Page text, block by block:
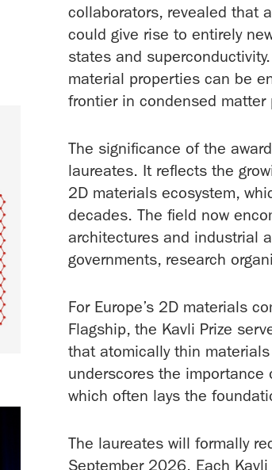
collaborators, revealed that
could give rise to entirely
states and
material properties can be
frontier in condensed matter
The significance of the
laureates. It reflects the
2D materials ecosystem,
decades. The field now
architectures and industrial
governments, research
For Europe’s 2D materials
Flagship, the Kavli Prize
that atomically thin
underscores the
which often lays the
The laureates will formally
September 2026. Each